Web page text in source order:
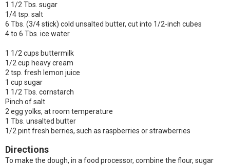
1 1/2 Tbs. sugar
1/4 tsp. salt
6 Tbs. (3/4 stick) cold unsalted butter, cut into 1/2-inch cubes
4 to 6 Tbs. ice water
1 1/2 cups buttermilk
1/2 cup heavy cream
2 tsp. fresh lemon juice
1 cup sugar
1 1/2 Tbs. cornstarch
Pinch of salt
2 egg yolks, at room temperature
1 Tbs. unsalted butter
1/2 pint fresh berries, such as raspberries or strawberries
Directions
To make the dough, in a food processor, combine the flour, sugar